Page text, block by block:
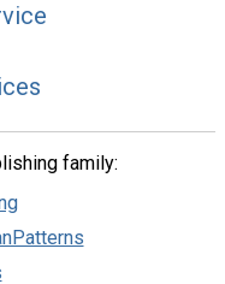
family: